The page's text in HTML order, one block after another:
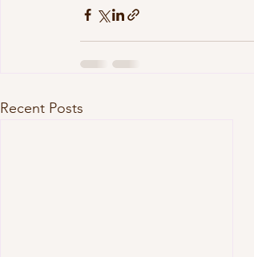
Recent Posts